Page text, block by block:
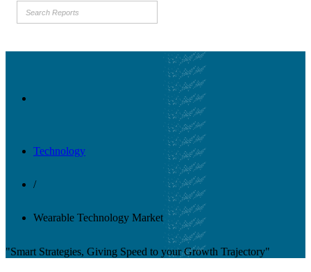
Technology
/
Wearable Technology Market
"Smart Strategies, Giving Speed to your Growth Trajectory"